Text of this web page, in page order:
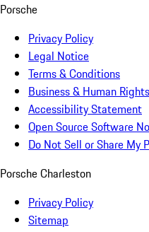
Porsche
Privacy Policy
Legal Notice
Terms & Conditions
Business & Human Rights
Accessibility Statement
Open Source Software
Do Not Sell or Share My
Porsche Charleston
Privacy Policy
Sitemap